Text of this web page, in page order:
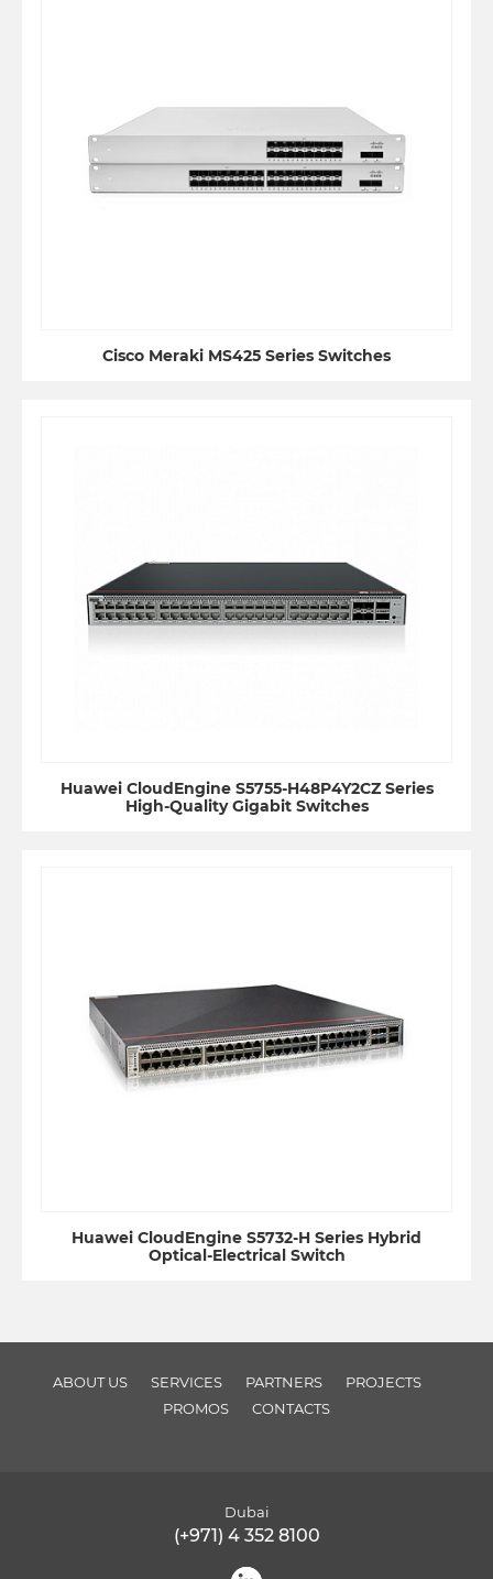
Cisco Meraki MS425 Series Switches
Huawei CloudEngine S5755-H48P4Y2CZ Series
High-Quality Gigabit Switches
Huawei CloudEngine S5732-H Series Hybrid
Optical-Electrical Switch
ABOUT US SERVICES PARTNERS
PROJECTS
PROMOS
CONTACTS
Dubai
(+971) 4 352 8100